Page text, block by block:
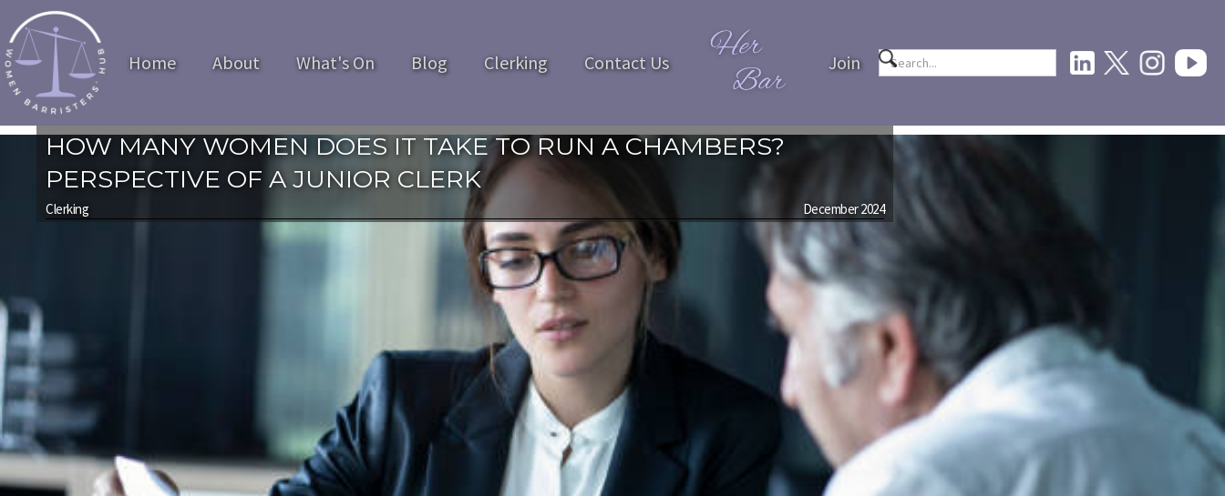
Home About What's On Blog Clerking Contact Us Join
HOW MANY WOMEN DOES IT TAKE TO RUN A CHAMBERS?
PERSPECTIVE OF A JUNIOR CLERK
Clerking December 2024